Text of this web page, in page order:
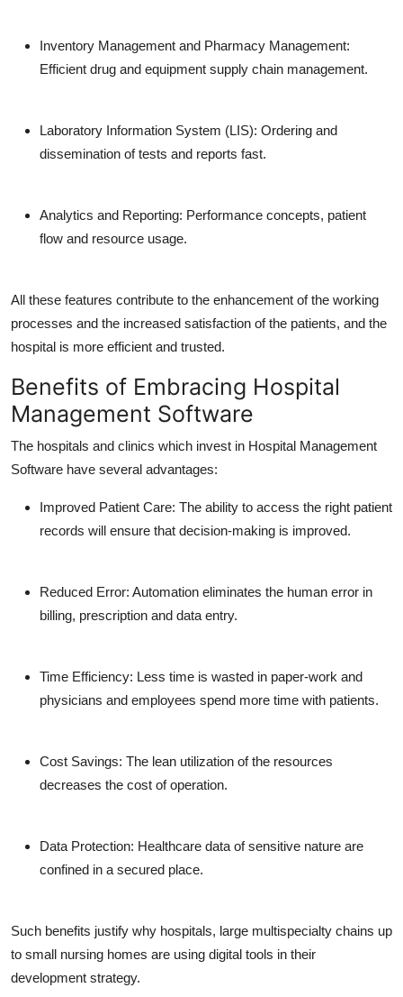
Inventory Management and Pharmacy Management:
Efficient drug and equipment supply chain management.
Laboratory Information System (LIS): Ordering and
dissemination of tests and reports fast.
Analytics and Reporting: Performance concepts, patient
flow and resource usage.
All these features contribute to the enhancement of the working
processes and the increased satisfaction of the patients, and the
hospital is more efficient and trusted.
Benefits of Embracing Hospital
Management Software
The hospitals and clinics which invest in Hospital Management
Software have several advantages:
Improved Patient Care: The ability to access the right patient
records will ensure that decision-making is improved.
Reduced Error: Automation eliminates the human error in
billing, prescription and data entry.
Time Efficiency: Less time is wasted in paper-work and
physicians and employees spend more time with patients.
Cost Savings: The lean utilization of the resources
decreases the cost of operation.
Data Protection: Healthcare data of sensitive nature are
confined in a secured place.
Such benefits justify why hospitals, large multispecialty chains up
to small nursing homes are using digital tools in their
development strategy.